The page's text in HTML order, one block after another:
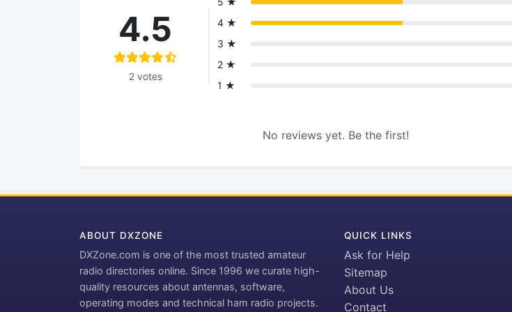
4.5
2 votes
4 ★
3 ★
2 ★
1 ★
No reviews yet. Be the first!
ABOUT DXZONE
DXZone.com is one of the most trusted amateur
radio directories online. Since 1996 we curate high-
quality resources about antennas, software,
operating modes and technical ham radio projects.
QUICK LINKS
Ask for Help
Sitemap
About Us
Contact